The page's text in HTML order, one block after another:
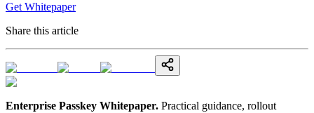
Get Whitepaper
Share this article
Enterprise Passkey Whitepaper. Practical guidance, rollout